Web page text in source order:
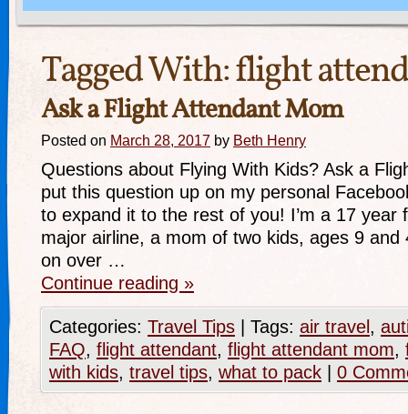
Tagged With:flight
Ask a Flight Attendant Mom
Posted on March 28, 2017 by Beth Henry
Questions about Flying With Kids? Ask a
put this question up on my personal
to expand it to the rest of you! I’m a 17 year
major airline, a mom of two kids, ages 9 and
on over …
Continue reading »
Categories: Travel Tips Tags: air travel ,
FAQ, flight attendant, flight attendant mom,
with kids, travel tips, what to pack 0